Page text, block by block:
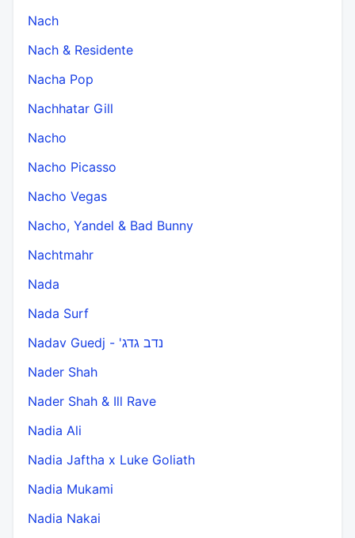
Nach
Nach & Residente
Nacha Pop
Nachhatar Gill
Nacho
Nacho Picasso
Nacho Vegas
Nacho, Yandel & Bad Bunny
Nachtmahr
Nada
Nada Surf
Nadav Guedj - 'נדב גדג
Nader Shah
Nader Shah & Ill Rave
Nadia Ali
Nadia Jaftha x Luke Goliath
Nadia Mukami
Nadia Nakai